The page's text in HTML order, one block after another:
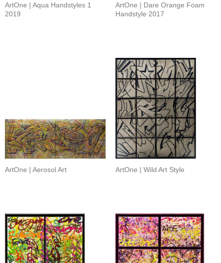
ArtOne | Aqua Handstyles 1
2019
ArtOne | Dare Orange Foam
Handstyle 2017
ArtOne | Aerosol Art ArtOne | Wild Art Style